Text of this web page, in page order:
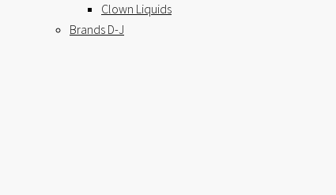
Clown Liquids
Brands D-J